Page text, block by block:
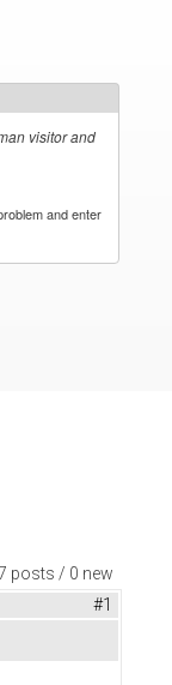
visitor and
and enter
posts / 0 new
#1